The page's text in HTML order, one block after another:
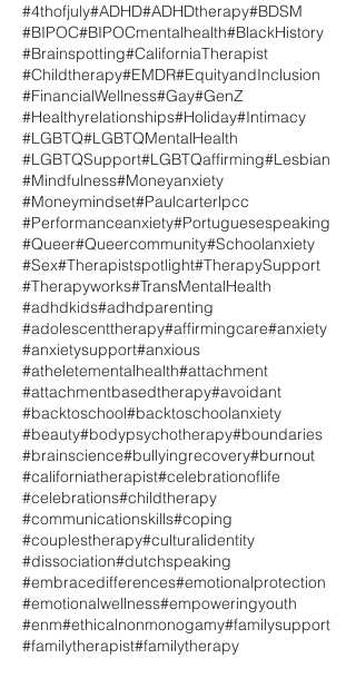
#4thofjuly#ADHD#ADHDtherapy#BDSM
#BIPOC#BIPOCmentalhealth#BlackHistory
#Brainspotting#CaliforniaTherapist
#Childtherapy#EMDR#EquityandInclusion
#FinancialWellness#Gay#GenZ
#Healthyrelationships#Holiday#Intimacy
#LGBTQ#LGBTQMentalHealth
#LGBTQSupport#LGBTQaffirming#Lesbian
#Mindfulness#Moneyanxiety
#Moneymindset#Paulcarterlpcc
#Performanceanxiety#Portuguesespeaking
#Queer#Queercommunity#Schoolanxiety
#Sex#Therapistspotlight#TherapySupport
#Therapyworks#TransMentalHealth
#adhdkids#adhdparenting
#adolescenttherapy#affirmingcare#anxiety
#anxietysupport#anxious
#atheletementalhealth#attachment
#attachmentbasedtherapy#avoidant
#backtoschool#backtoschoolanxiety
#beauty#bodypsychotherapy#boundaries
#brainscience#bullyingrecovery#burnout
#californiatherapist#celebrationoflife
#celebrations#childtherapy
#communicationskills#coping
#couplestherapy#culturalidentity
#dissociation#dutchspeaking
#embracedifferences#emotionalprotection
#emotionalwellness#empoweringyouth
#enm#ethicalnonmonogamy#familysupport
#familytherapist#familytherapy